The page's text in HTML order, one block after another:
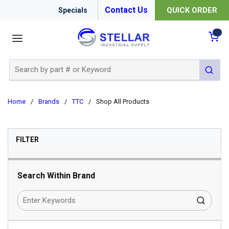
Specials Contact Us QUICK ORDER
submit
Home / Brands / TTC / Shop All Products
FILTERSKIP TO RESULTS
Search Within Brand